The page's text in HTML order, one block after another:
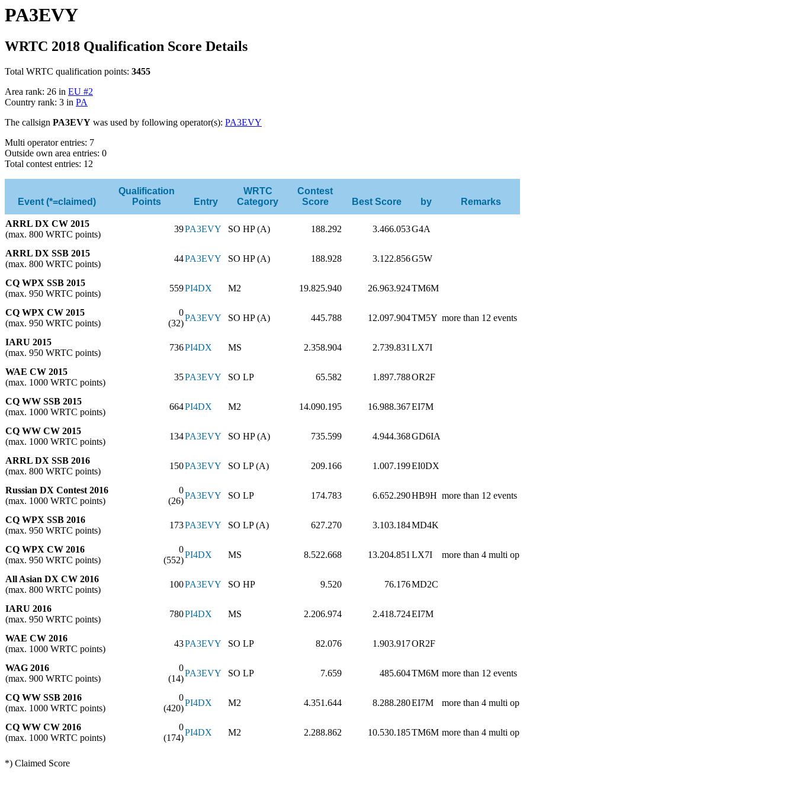
PA3EVY
WRTC 2018 Qualification Score Details
Total WRTC qualification points: 3455
Area rank: 26 in EU #2
Country rank: 3 in PA
The callsign PA3EVY was used by following operator(s): PA3EVY
Multi operator entries: 7
Outside own area entries: 0
Total contest entries: 12
Event (*=claimed)
Qualification
Points
Entry
WRTC
Category
Contest
Score
Best Score by Remarks
ARRL DX CW 2015
(max. 800 WRTC points)
39PA3EVY SO HP (A) 188.292 3.466.053G4A
ARRL DX SSB 2015
(max. 800 WRTC points)
44PA3EVY SO HP (A) 188.928 3.122.856G5W
CQ WPX SSB 2015
(max. 950 WRTC points)
559PI4DX M2 19.825.940 26.963.924TM6M
CQ WPX CW 2015
(max. 950 WRTC points)
0
(32)
PA3EVY SO HP (A) 445.788 12.097.904TM5Y more than 12 events
IARU 2015
(max. 950 WRTC points)
736PI4DX MS 2.358.904 2.739.831 LX7I
WAE CW 2015
(max. 1000 WRTC points)
35PA3EVY SO LP 65.582 1.897.788OR2F
CQ WW SSB 2015
(max. 1000 WRTC points)
664PI4DX M2 14.090.195 16.988.367EI7M
CQ WW CW 2015
(max. 1000 WRTC points)
134PA3EVY SO HP (A) 735.599 4.944.368GD6IA
ARRL DX SSB 2016
(max. 800 WRTC points)
150PA3EVY SO LP (A) 209.166 1.007.199EI0DX
Russian DX Contest 2016
(max. 1000 WRTC points)
0
(26)
PA3EVY SO LP 174.783 6.652.290HB9H more than 12 events
CQ WPX SSB 2016
(max. 950 WRTC points)
173PA3EVY SO LP (A) 627.270 3.103.184MD4K
CQ WPX CW 2016
(max. 950 WRTC points)
0
(552)
PI4DX MS 8.522.668 13.204.851 LX7I more than 4 multi op
All Asian DX CW 2016
(max. 800 WRTC points)
100PA3EVY SO HP 9.520 76.176MD2C
IARU 2016
(max. 950 WRTC points)
780PI4DX MS 2.206.974 2.418.724EI7M
WAE CW 2016
(max. 1000 WRTC points)
43PA3EVY SO LP 82.076 1.903.917OR2F
WAG 2016
(max. 900 WRTC points)
0
(14)
PA3EVY SO LP 7.659 485.604TM6M more than 12 events
CQ WW SSB 2016
(max. 1000 WRTC points)
0
(420)
PI4DX M2 4.351.644 8.288.280EI7M more than 4 multi op
CQ WW CW 2016
(max. 1000 WRTC points)
0
(174)
PI4DX M2 2.288.862 10.530.185TM6M more than 4 multi op
*) Claimed Score